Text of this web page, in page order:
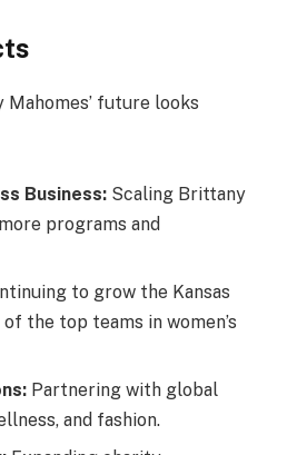
Mahomes’ future looks
Business: Scaling Brittany
programs and
to grow the Kansas
the top teams in women’s
Partnering with global
and fashion.